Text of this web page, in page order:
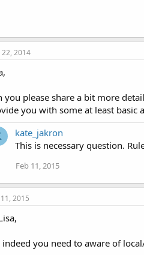
22, 2014
you please share a bit more
you with some at least basic
kate_jakron
This is necessary question.
Feb 11, 2015
2015
indeed you need to aware of